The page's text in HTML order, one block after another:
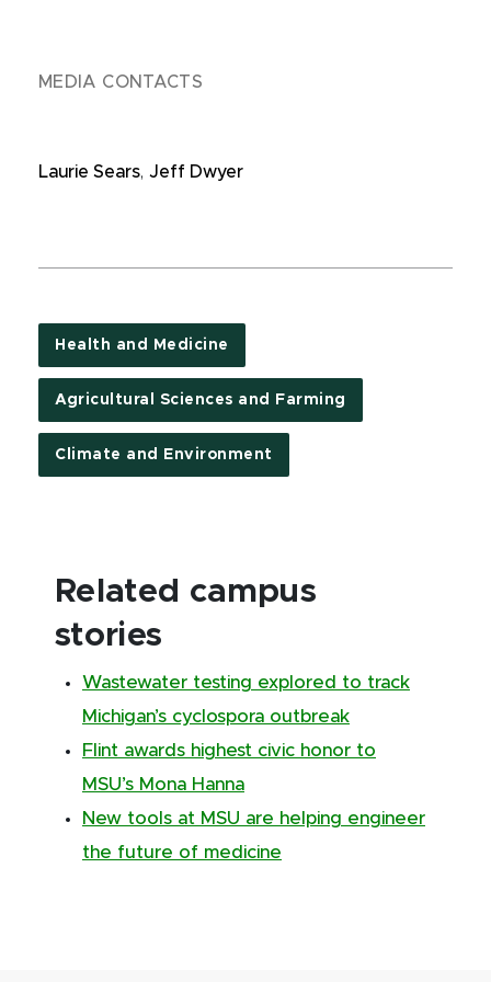
MEDIA CONTACTS
Laurie Sears, Jeff Dwyer
Health and Medicine
Agricultural Sciences and Farming
Climate and Environment
Related campus
stories
Wastewater testing explored to track
Michigan’s cyclospora outbreak
Flint awards highest civic honor to
MSU’s Mona Hanna
New tools at MSU are helping engineer
the future of medicine